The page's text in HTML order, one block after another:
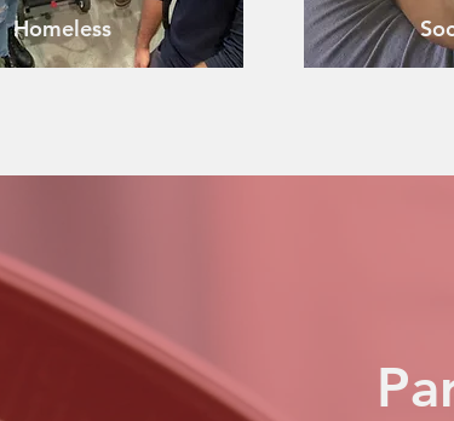
Homeless